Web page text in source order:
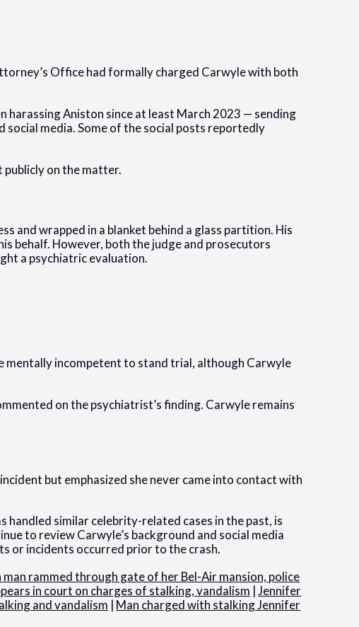
Office had formally charged Carwyle with both
harassing Aniston since at least March 2023 — sending
social media. Some of the social posts reportedly
publicly on the matter.
and wrapped in a blanket behind a glass partition. His
behalf. However, both the judge and prosecutors
a psychiatric evaluation.
incompetent to stand trial, although Carwyle
on the psychiatrist’s finding. Carwyle remains
but emphasized she never came into contact with
handled similar celebrity-related cases in the past, is
to review Carwyle’s background and social media
or incidents occurred prior to the crash.
rammed through gate of her Bel-Air mansion, police
in court on charges of stalking, vandalism |Jennifer
and vandalism | Man charged with stalking Jennifer